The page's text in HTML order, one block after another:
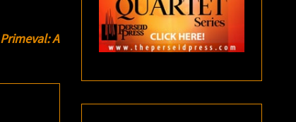
Primeval: A